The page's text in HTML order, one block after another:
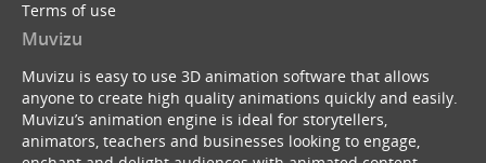
Terms of use
Muvizu
Muvizu is easy to use 3D animation software that allows
anyone to create high quality animations quickly and easily.
Muvizu’s animation engine is ideal for storytellers,
animators, teachers and businesses looking to engage,